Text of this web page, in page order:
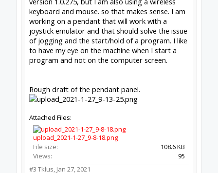
Design ByOpenBuilds Design .
Forums Software Control Software